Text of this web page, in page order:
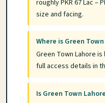
roughly PKR 67 Lac –
size and facing.
Where is Green
Green Town Lahore
full access details in
Is Green Town